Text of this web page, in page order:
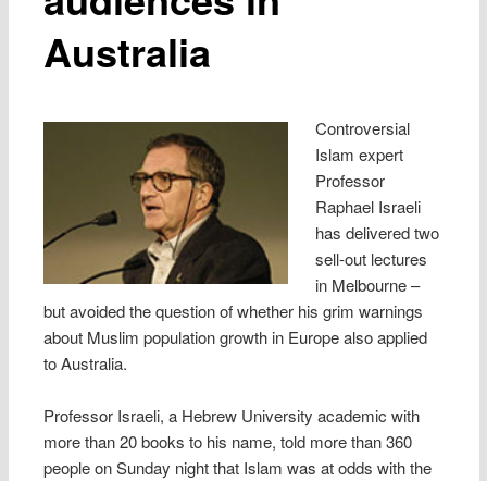
Australia
Controversial
Islam expert
Professor
Raphael Israeli
has delivered two
sell-out lectures
in Melbourne –
but avoided the question of whether his grim warnings
about Muslim population growth in Europe also applied
to Australia.
Professor Israeli, a Hebrew University academic with
more than 20 books to his name, told more than 360
people on Sunday night that Islam was at odds with the